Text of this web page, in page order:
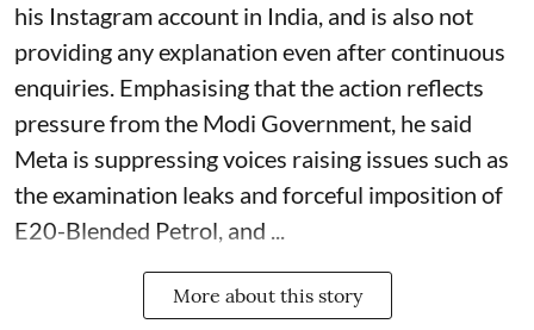
his Instagram account in India, and is also not
providing any explanation even after continuous
enquiries. Emphasising that the action reflects
pressure from the Modi Government, he said
Meta is suppressing voices raising issues such as
the examination leaks and forceful imposition of
E20-Blended Petrol, and ...
More about this story